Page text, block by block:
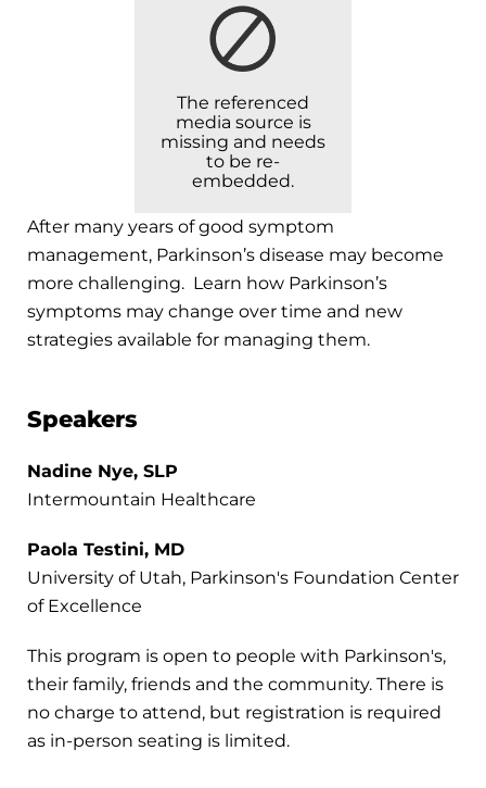
The referenced
media source is
missing and needs
to be re-
embedded.
After many years of good symptom
management, Parkinson’s disease may become
more challenging. Learn how Parkinson’s
symptoms may change over time and new
strategies available for managing them.
Speakers
Nadine Nye, SLP
Intermountain Healthcare
Paola Testini, MD
University of Utah, Parkinson's Foundation Center
of Excellence
This program is open to people with Parkinson's,
their family, friends and the community. There is
no charge to attend, but registration is required
as in-person seating is limited.